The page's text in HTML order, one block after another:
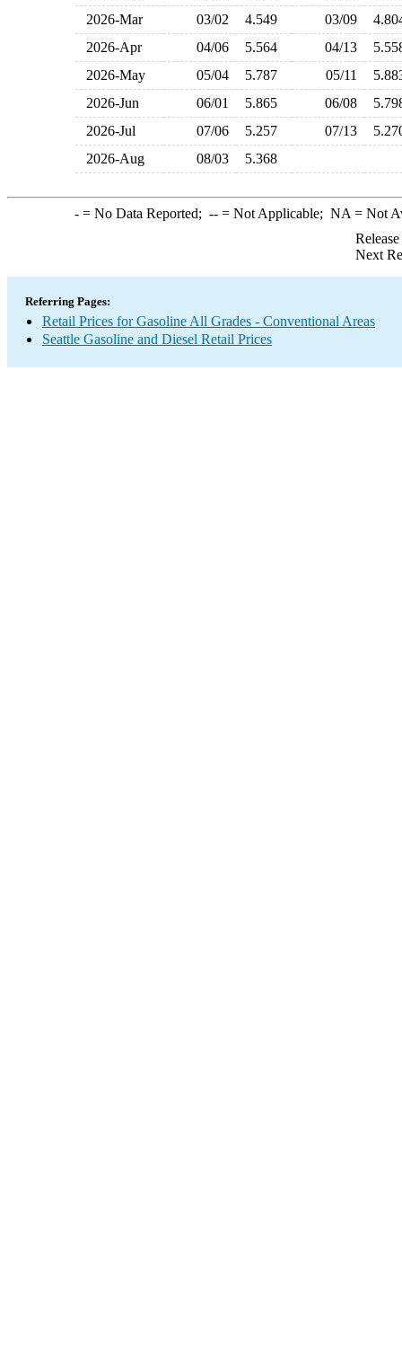
2026-Mar
03/02 4.549 03/09
2026-Apr
04/06 5.564 04/13
2026-May
05/04 5.787 05/11
2026-Jun
06/01 5.865 06/08
2026-Jul
07/06 5.257 07/13
2026-Aug
08/03 5.368
-= No Data Reported; --= Not Applicable; NA = Not
Next
Referring Pages:
Retail Prices for Gasoline All Grades - Conventional Areas
Seattle Gasoline and Diesel Retail Prices